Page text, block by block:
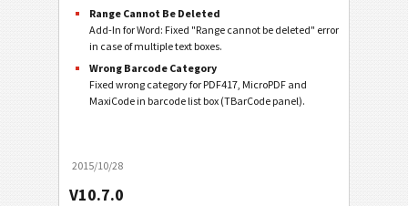
Range Cannot Be Deleted
Add-In for Word: Fixed "Range cannot be deleted" error
in case of multiple text boxes.
Wrong Barcode Category
Fixed wrong category for PDF417, MicroPDF and
MaxiCode in barcode list box (TBarCode panel).
2015/10/28
V10.7.0